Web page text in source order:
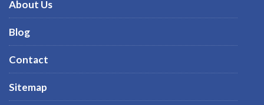
About Us
Blog
Contact
Sitemap